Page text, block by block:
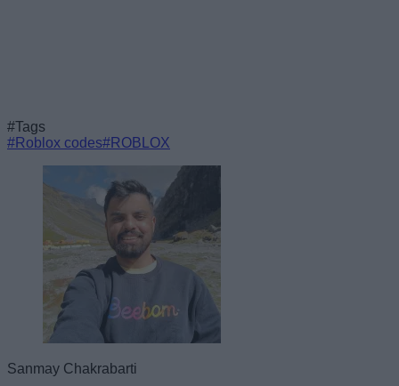
#Tags
#Roblox codes#ROBLOX
Sanmay Chakrabarti